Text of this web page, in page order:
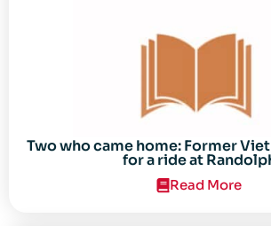
Two who came home: Former
for a ride at
Read More